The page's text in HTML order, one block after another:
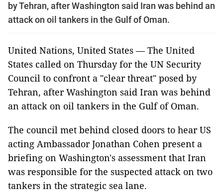
by Tehran, after Washington said Iran was behind an
attack on oil tankers in the Gulf of Oman.
United Nations, United States — The United
States called on Thursday for the UN Security
Council to confront a "clear threat" posed by
Tehran, after Washington said Iran was behind
an attack on oil tankers in the Gulf of Oman.
The council met behind closed doors to hear US
acting Ambassador Jonathan Cohen present a
briefing on Washington's assessment that Iran
was responsible for the suspected attack on two
tankers in the strategic sea lane.